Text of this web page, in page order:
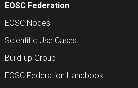
EOSC Federation
EOSC Nodes
Scientific Use Cases
Build-up Group
EOSC Federation Handbook